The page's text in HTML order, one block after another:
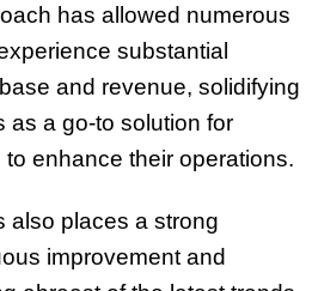
has allowed numerous
substantial
and revenue, solidifying
as a go-to solution for
enhance their operations.
also places a strong
improvement and